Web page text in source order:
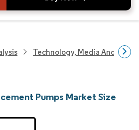
Technology, Media And
Pumps Market Size